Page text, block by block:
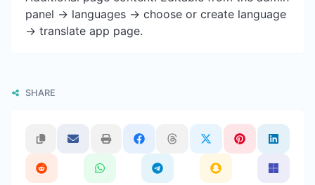
panel -> languages -> choose or create language
-> translate app page.
SHARE